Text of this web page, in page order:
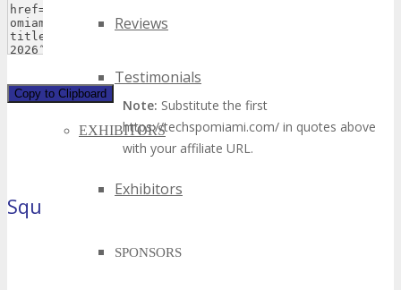
Reviews
Testimonials
EXHIBITORS
Exhibitors
SPONSORS
Copy to Clipboard
Note: Substitute the first
https://techspomiami.com/ in quotes above
with your affiliate URL.
Square Button